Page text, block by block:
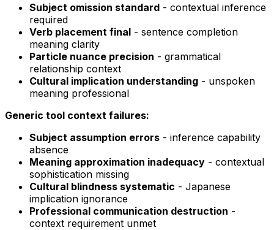
Subject omission standard - contextual inference
required
Verb placement final - sentence completion
meaning clarity
Particle nuance precision - grammatical
relationship context
Cultural implication understanding - unspoken
meaning professional
Generic tool context failures:
Subject assumption errors - inference capability
absence
Meaning approximation inadequacy - contextual
sophistication missing
Cultural blindness systematic - Japanese
implication ignorance
Professional communication destruction -
context requirement unmet